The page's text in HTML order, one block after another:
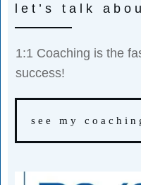
let’s talk
1:1 Coaching is the
success!
see my